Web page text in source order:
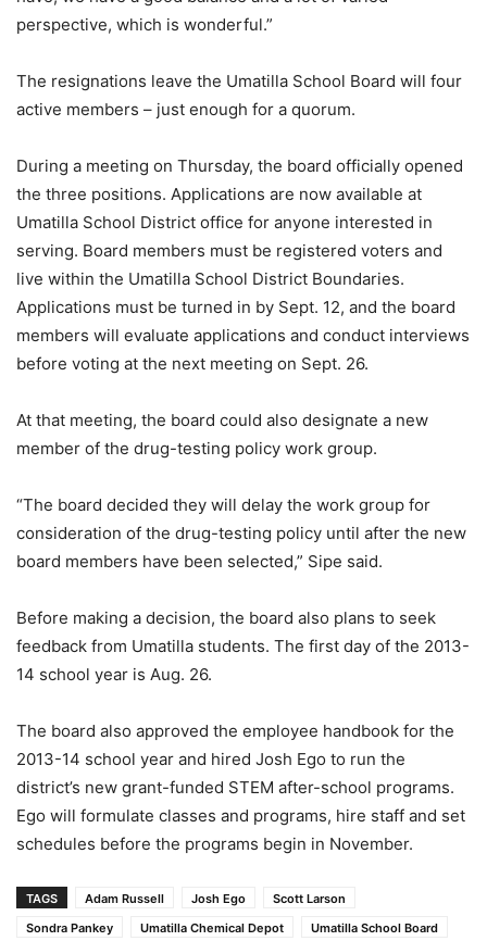
perspective, which is wonderful.”
The resignations leave the Umatilla School Board will four
active members – just enough for a quorum.
During a meeting on Thursday, the board officially opened
the three positions. Applications are now available at
Umatilla School District office for anyone interested in
serving. Board members must be registered voters and
live within the Umatilla School District Boundaries.
Applications must be turned in by Sept. 12, and the board
members will evaluate applications and conduct interviews
before voting at the next meeting on Sept. 26.
At that meeting, the board could also designate a new
member of the drug-testing policy work group.
“The board decided they will delay the work group for
consideration of the drug-testing policy until after the new
board members have been selected,” Sipe said.
Before making a decision, the board also plans to seek
feedback from Umatilla students. The first day of the 2013-
14 school year is Aug. 26.
The board also approved the employee handbook for the
2013-14 school year and hired Josh Ego to run the
district’s new grant-funded STEM after-school programs.
Ego will formulate classes and programs, hire staff and set
schedules before the programs begin in November.
TAGS Adam Russell Josh Ego
Scott Larson
Sondra Pankey
Umatilla Chemical Depot
Umatilla School Board